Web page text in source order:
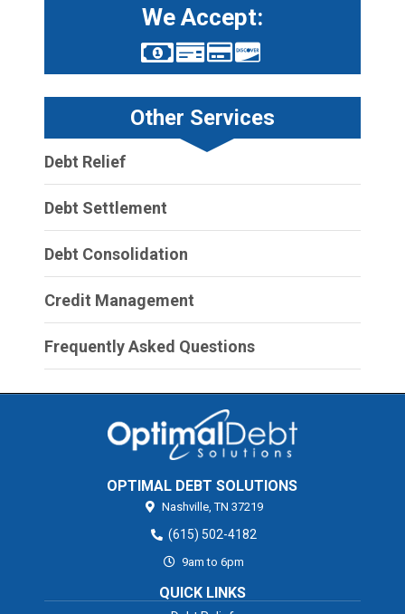
We Accept:
Other Services
Debt Relief
Debt Settlement
Debt Consolidation
Credit Management
Frequently Asked Questions
OPTIMAL DEBT SOLUTIONS
Nashville, TN 37219
(615) 502-4182
9am to 6pm
QUICK LINKS